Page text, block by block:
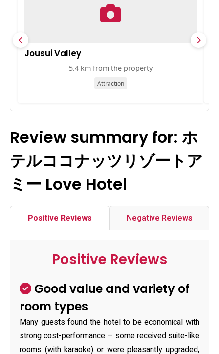
Jousui Valley
5.4 km from the property
Attraction
Review summary for: ホ
テルココナッツリゾートア
ミー Love Hotel
Positive Reviews Negative Reviews
Positive Reviews
Good value and variety of
room types
Many guests found the hotel to be economical with
strong cost-performance — some received suite-like
rooms (with karaoke) or were pleasantly upgraded,